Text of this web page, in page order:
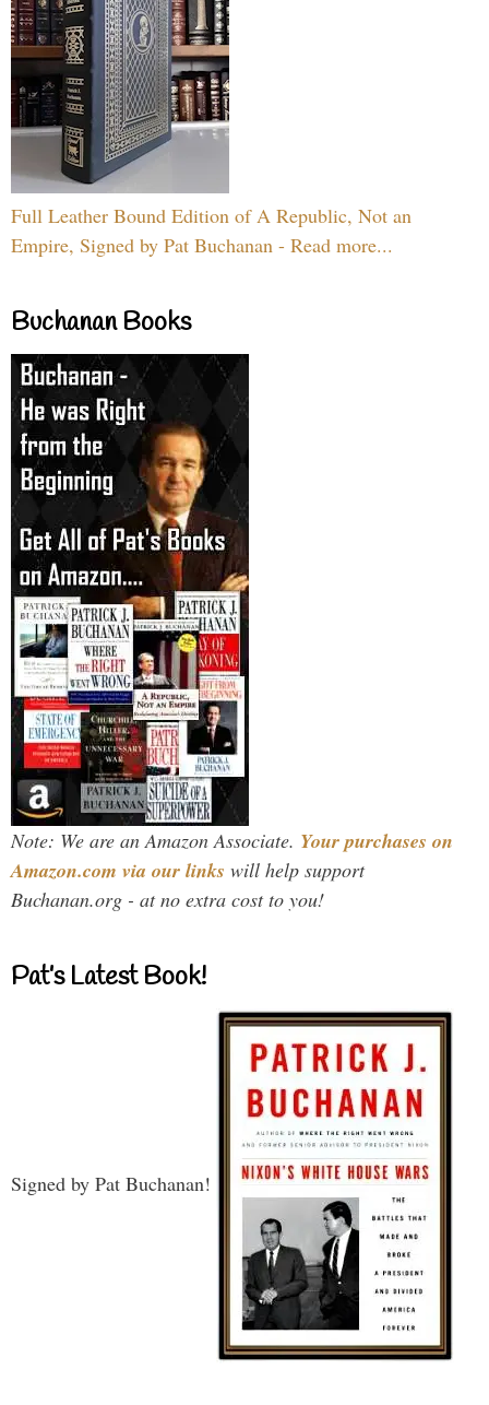
Full Leather Bound Edition of A Republic, Not an
Empire, Signed by Pat Buchanan - Read more...
Buchanan Books
Note: We are an Amazon Associate. Your purchases on
Amazon.com via our links will help support
Buchanan.org - at no extra cost to you!
Pat’s Latest Book!
Signed by Pat Buchanan!